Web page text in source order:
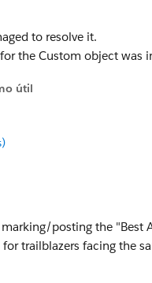
to resolve it.
the Custom object was
útil
posting the "Best
trailblazers facing the